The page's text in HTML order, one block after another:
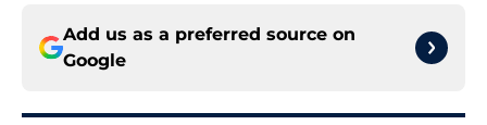
Add us as a preferred source on
Google